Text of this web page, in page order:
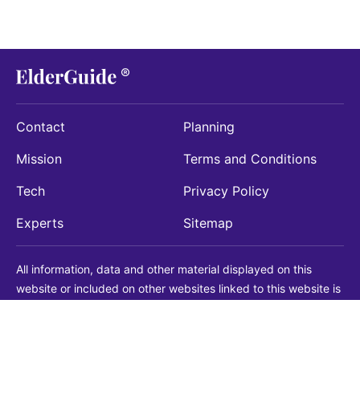
Contact
Mission
Tech
Experts
Planning
Terms and Conditions
Privacy Policy
Sitemap
All information, data and other material displayed on this
website or included on other websites linked to this website is